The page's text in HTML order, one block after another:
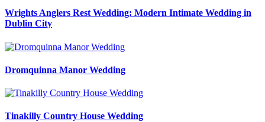
Wrights Anglers Rest Wedding: Modern Intimate Wedding in
Dublin City
Dromquinna Manor Wedding
Tinakilly Country House Wedding